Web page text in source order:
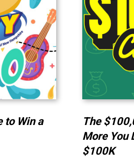
to Win a
The
More You
$100K